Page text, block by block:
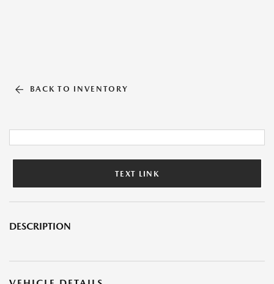
BACK TO INVENTORY
TEXT LINK
DESCRIPTION